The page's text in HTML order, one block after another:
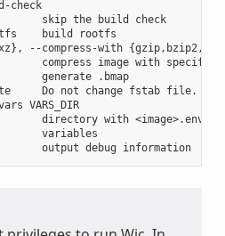
check
skip the build check
build rootfs
--compress-with {gzip,bzip2,xz}
compress image with
generate .bmap
Do not change fstab file.
VARS_DIR
directory with <image>.env
variables
       -D, --debug           output debug information